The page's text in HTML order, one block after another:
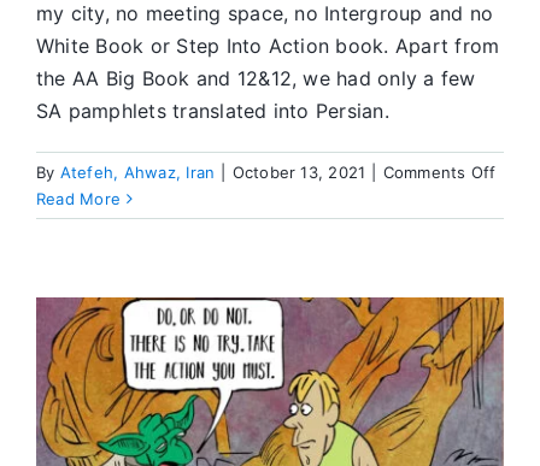
my city, no meeting space, no Intergroup and no
White Book or Step Into Action book. Apart from
the AA Big Book and 12&12, we had only a few
SA pamphlets translated into Persian.
By Atefeh, Ahwaz, Iran October 13, 2021 Comments Offon
Have
for
Read More